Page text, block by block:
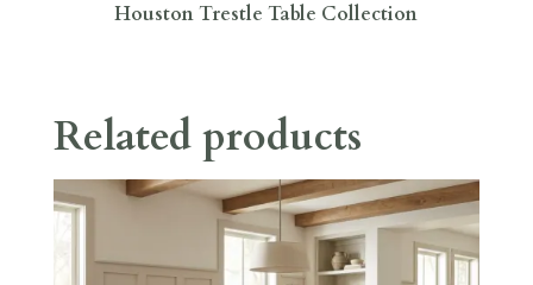
Houston Trestle Table Collection
Related products